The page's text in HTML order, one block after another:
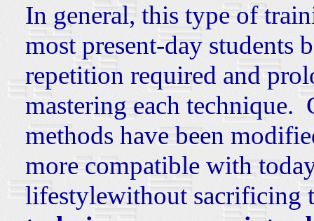
In general, this type of
most present-day students
repetition required and
mastering each technique.
methods have been
more compatible with
lifestylewithout sacrificing